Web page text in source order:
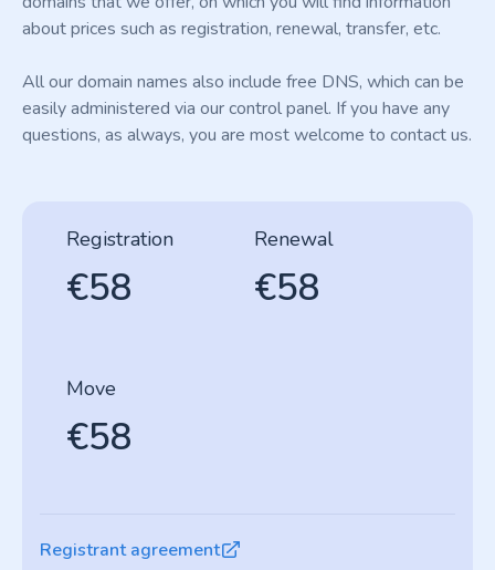
about prices such as registration, renewal, transfer, etc.
All our domain names also include free DNS, which can be
easily administered via our control panel. If you have any
questions, as always, you are most welcome to contact us.
Registration
€58
Renewal
€58
Move
€58
Registrant agreement